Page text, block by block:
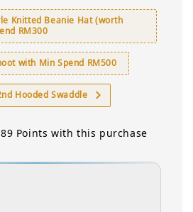
Knitted Beanie Hat (worth
RM300
with Min Spend RM500
Hooded Swaddle
Points with this purchase